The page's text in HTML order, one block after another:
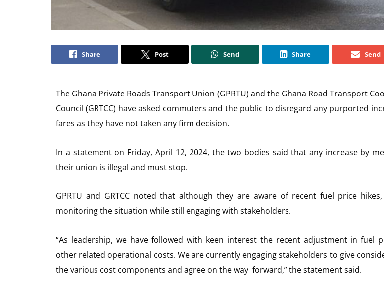
Share Post Send Share Send
The Ghana Private Roads Transport Union (GPRTU) and the Ghana Road Transport
Council (GRTCC) have asked commuters and the public to disregard any purported
fares as they have not taken any firm decision.
In a statement on Friday, April 12, 2024, the two bodies said that any increase by
their union is illegal and must stop.
GPRTU and GRTCC noted that although they are aware of recent fuel price
monitoring the situation while still engaging with stakeholders.
“As leadership, we have followed with keen interest the recent adjustment in fuel
other related operational costs. We are currently engaging stakeholders to give
the various cost components and agree on the way forward,” the statement said.